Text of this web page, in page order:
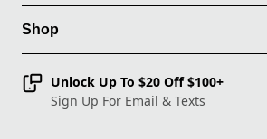
Shop
Unlock Up To $20 Off $100+
Sign Up For Email & Texts